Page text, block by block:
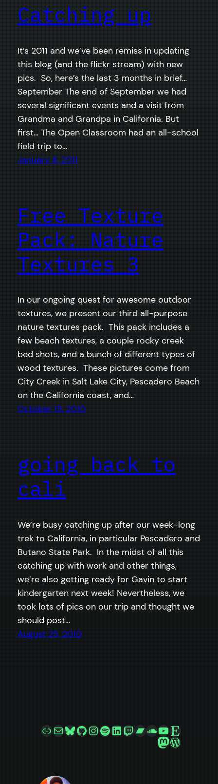
Catching up
It’s 2011 and we’ve been remiss in updating
this blog (and the flickr stream) with new
pics. So, here’s the last 3 months in brief…
September The end of September we had
several significant events and a visit from
Grandma and Grandpa in California. But
first… The Open Classroom had an all-school
field trip to…
January 8, 2011
Free Texture
Pack: Nature
Textures 3
In our ongoing quest for awesome outdoor
textures, we present our third all-purpose
nature textures pack. This pack includes a
few beach textures, a couple rocky creek
bed shots, and a bunch of different types of
wood textures. These pictures come from
City Creek in Salt Lake City, Pescadero Beach
on the California coast, and…
October 15, 2010
going back to
cali
We’re busy catching up after our week-long
trek to California, in particular Pescadero and
Butano State Park. In the midst of all this
catching up with work and other things,
we’re also getting ready for Gavin to start
kindergarten next week! Nevertheless, we
took lots of pics on our trip and thought we
should post…
August 25, 2010
LinkMailBluesky
GitHub
Instagram
Spotify
LinkedIn
Twitch
Bandcamp
SoundCloud
YouTube
Etsy
Mastodon